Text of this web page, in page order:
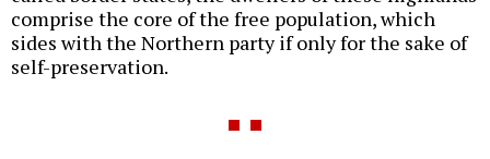
comprise the core of the free population, which
sides with the Northern party if only for the sake of
self-preservation.